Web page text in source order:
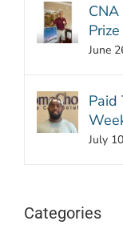
June
Paid
July
Categories